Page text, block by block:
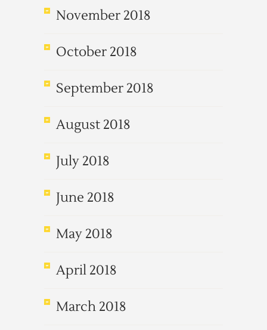
November 2018
October 2018
September 2018
August 2018
July 2018
June 2018
May 2018
April 2018
March 2018